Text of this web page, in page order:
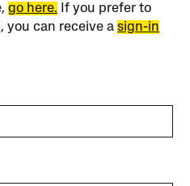
go here. If you prefer to
you can receive asign-in